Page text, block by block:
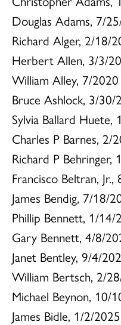
Douglas Adams, 7/
Richard Alger, 2/18/
Herbert Allen, 3/3/
William Alley, 7/2020
Bruce Ashlock, 3/30/
Sylvia Ballard Huete,
Charles P Barnes, 2/
Richard P Behringer,
Francisco Beltran,
James Bendig, 7/18/
Phillip Bennett, 1/14/
Gary Bennett, 4/8/
Janet Bentley, 9/4/
William Bertsch, 2/
Michael Beynon, 10/
James Bidle, 1/2/2025